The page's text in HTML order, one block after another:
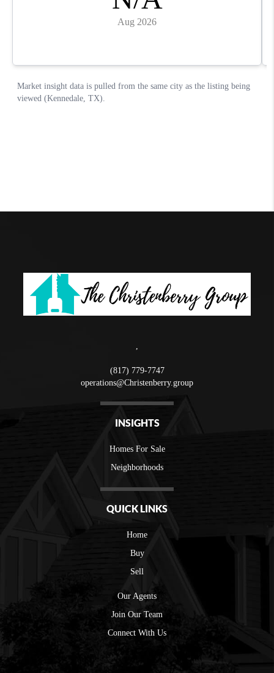
(817) 779-7747
operations@Christenberry.group
INSIGHTS
Homes For Sale
Neighborhoods
QUICK LINKS
Home
Buy
Sell
Our Agents
Join Our Team
Connect With Us